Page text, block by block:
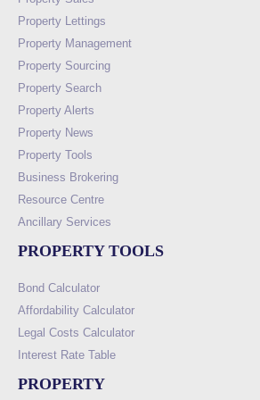
Property Lettings
Property Management
Property Sourcing
Property Search
Property Alerts
Property News
Property Tools
Business Brokering
Resource Centre
Ancillary Services
PROPERTY TOOLS
Bond Calculator
Affordability Calculator
Legal Costs Calculator
Interest Rate Table
PROPERTY